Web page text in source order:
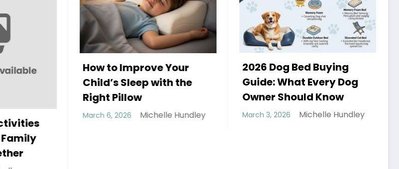
How to Improve Your
Child’s Sleep with the
Right Pillow
March 6, 2026 Michelle Hundley
2026 Dog Bed Buying
Guide: What Every Dog
Owner Should Know
March 3, 2026 Michelle Hundley February